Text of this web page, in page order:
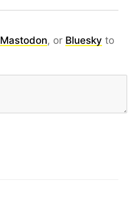
Mastodon, or Bluesky to